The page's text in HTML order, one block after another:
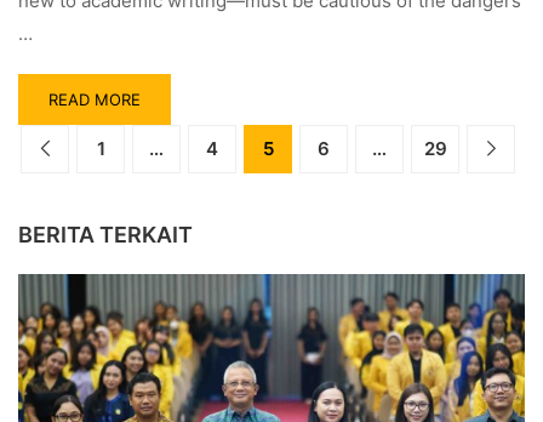
…
READ MORE
1 … 4 5 6 … 29
BERITA TERKAIT